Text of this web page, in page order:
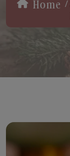
Home /